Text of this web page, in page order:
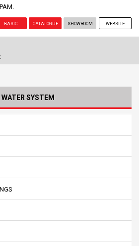
BASIC CATALOGUE SHOWROOM WEBSITE
WATER SYSTEM